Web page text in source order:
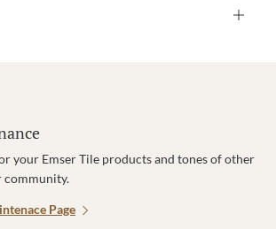
your Emser Tile products and tones of other
community.
Page